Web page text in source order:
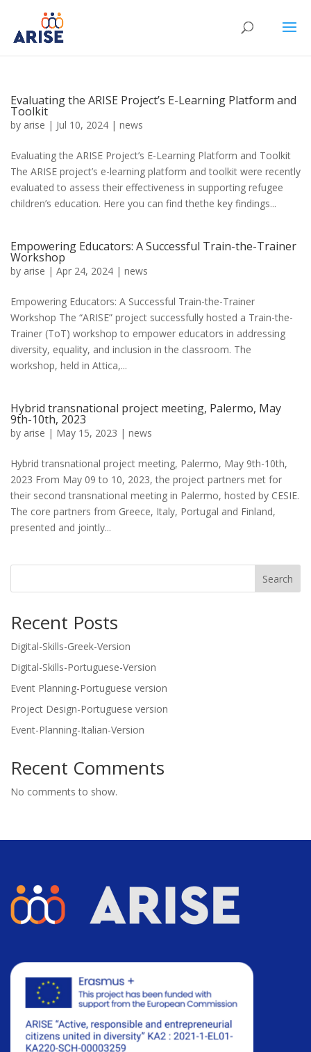
Evaluating the ARISE Project’s E-Learning Platform and
Toolkit
by arise | Jul 10, 2024 | news
Evaluating the ARISE Project’s E-Learning Platform and Toolkit
The ARISE project’s e-learning platform and toolkit were recently
evaluated to assess their effectiveness in supporting refugee
children’s education. Here you can find thethe key findings...
Empowering Educators: A Successful Train-the-Trainer
Workshop
by arise | Apr 24, 2024 | news
Empowering Educators: A Successful Train-the-Trainer
Workshop The “ARISE” project successfully hosted a Train-the-
Trainer (ToT) workshop to empower educators in addressing
diversity, equality, and inclusion in the classroom. The
workshop, held in Attica,...
Hybrid transnational project meeting, Palermo, May
9th-10th, 2023
by arise | May 15, 2023 | news
Hybrid transnational project meeting, Palermo, May 9th-10th,
2023 From May 09 to 10, 2023, the project partners met for
their second transnational meeting in Palermo, hosted by CESIE.
The core partners from Greece, Italy, Portugal and Finland,
presented and jointly...
Search
Recent Posts
Digital-Skills-Greek-Version
Digital-Skills-Portuguese-Version
Event Planning-Portuguese version
Project Design-Portuguese version
Event-Planning-Italian-Version
Recent Comments
No comments to show.